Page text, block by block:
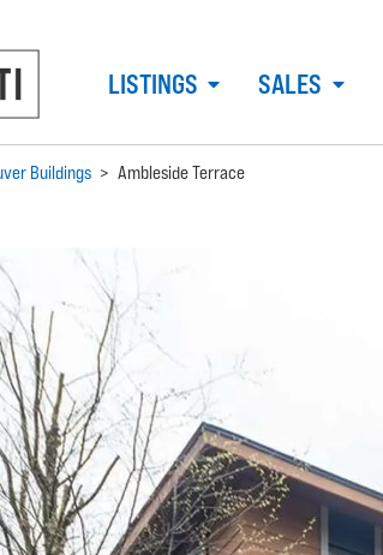
LISTINGS SALES
Buildings > Ambleside Terrace